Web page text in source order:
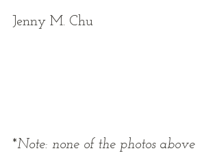
Jenny M. Chu
*Note: none of the photos above